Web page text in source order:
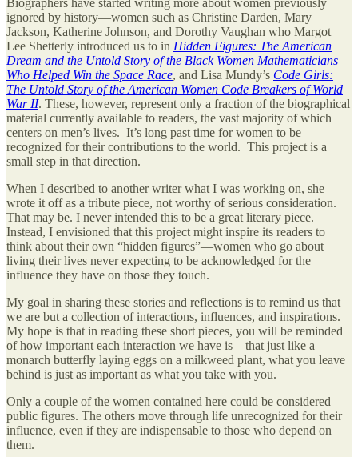
Biographers have started writing more about women previously
ignored by history—women such as Christine Darden, Mary
Jackson, Katherine Johnson, and Dorothy Vaughan who Margot
Lee Shetterly introduced us to in Hidden Figures: The American
Dream and the Untold Story of the Black Women Mathematicians
Who Helped Win the Space Race, and Lisa Mundy’s Code Girls:
The Untold Story of the American Women Code Breakers of World
War II. These, however, represent only a fraction of the biographical
material currently available to readers, the vast majority of which
centers on men’s lives. It’s long past time for women to be
recognized for their contributions to the world. This project is a
small step in that direction.
When I described to another writer what I was working on, she
wrote it off as a tribute piece, not worthy of serious consideration.
That may be. I never intended this to be a great literary piece.
Instead, I envisioned that this project might inspire its readers to
think about their own “hidden figures”—women who go about
living their lives never expecting to be acknowledged for the
influence they have on those they touch.
My goal in sharing these stories and reflections is to remind us that
we are but a collection of interactions, influences, and inspirations.
My hope is that in reading these short pieces, you will be reminded
of how important each interaction we have is—that just like a
monarch butterfly laying eggs on a milkweed plant, what you leave
behind is just as important as what you take with you.
Only a couple of the women contained here could be considered
public figures. The others move through life unrecognized for their
influence, even if they are indispensable to those who depend on
them.